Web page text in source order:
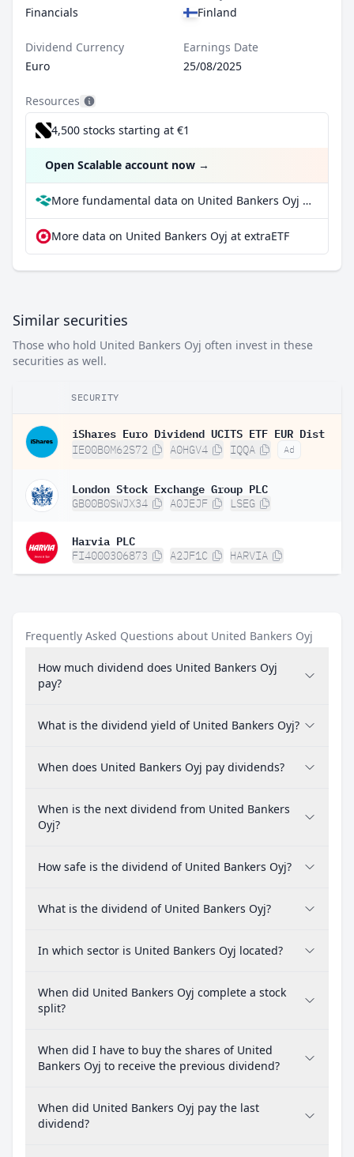
Financials
Finland
Dividend Currency
Euro
Earnings Date
25/08/2025
Resources
4,500 stocks starting at €1
Open Scalable account now →
More fundamental data on United Bankers Oyj at Parqet
More data on United Bankers Oyj at extraETF
Similar securities
Those who hold United Bankers Oyj often invest in these
securities as well.
SECURITY
iShares Euro Dividend UCITS ETF EUR Dist
IE00B0M62S72 A0HGV4 IQQA Ad
London Stock Exchange Group PLC
GB00B0SWJX34 A0JEJF LSEG
Harvia PLC
FI4000306873 A2JF1C HARVIA
Frequently Asked Questions about United Bankers Oyj
How much dividend does United Bankers Oyj
pay?
What is the dividend yield of United Bankers Oyj?
When does United Bankers Oyj pay dividends?
When is the next dividend from United Bankers
Oyj?
How safe is the dividend of United Bankers Oyj?
What is the dividend of United Bankers Oyj?
In which sector is United Bankers Oyj located?
When did United Bankers Oyj complete a stock
split?
When did I have to buy the shares of United
Bankers Oyj to receive the previous dividend?
When did United Bankers Oyj pay the last
dividend?